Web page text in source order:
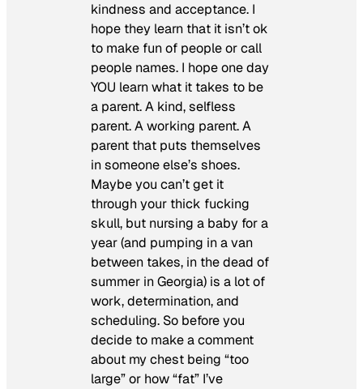
kindness and acceptance. I
hope they learn that it isn’t ok
to make fun of people or call
people names. I hope one day
YOU learn what it takes to be
a parent. A kind, selfless
parent. A working parent. A
parent that puts themselves
in someone else’s shoes.
Maybe you can’t get it
through your thick fucking
skull, but nursing a baby for a
year (and pumping in a van
between takes, in the dead of
summer in Georgia) is a lot of
work, determination, and
scheduling. So before you
decide to make a comment
about my chest being “too
large” or how “fat” I’ve